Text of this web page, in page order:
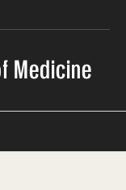
Medicine